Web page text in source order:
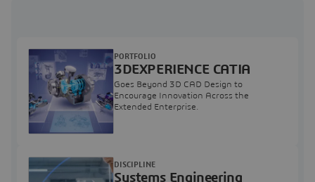
3DEXPERIENCE CATIA
Goes Beyond 3D CAD Design to
Encourage Innovation Across the
Extended Enterprise.
PORTFOLIO
Systems Engineering
DISCIPLINE